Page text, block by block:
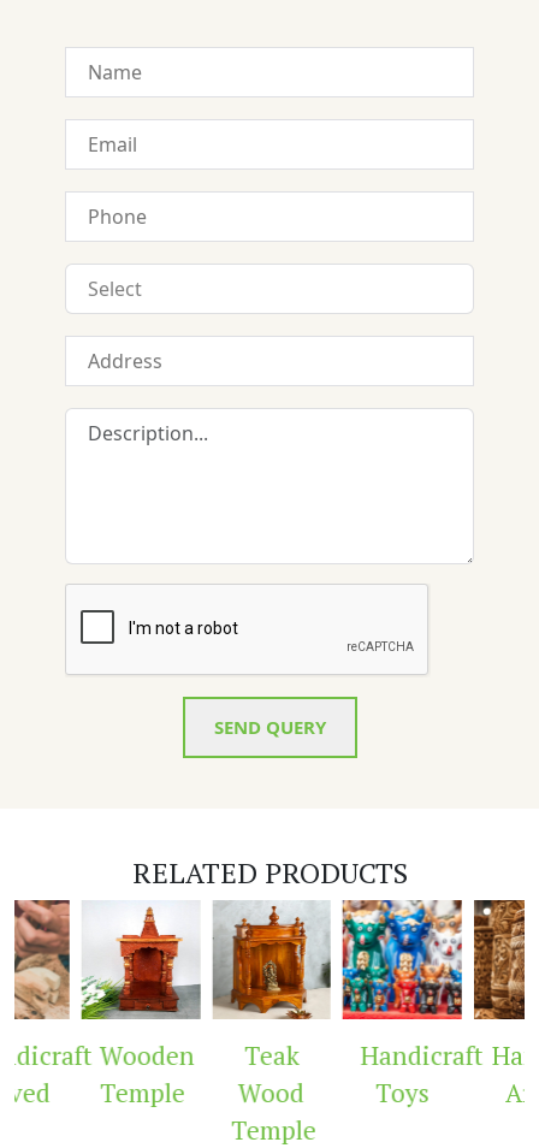
SEND QUERY
RELATED PRODUCTS
Wooden
Temple
Teak
Wood
Temple
Handicraft
Toys